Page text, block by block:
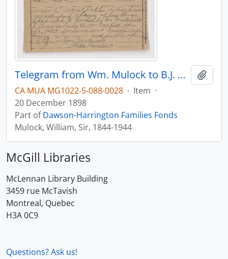
Telegram from Wm. Mulock to B.J. Harrington, written from Ottawa.
CA MUA MG1022-5-088-0028 · Item ·
20 December 1898
Part ofDawson-Harrington Families Fonds
Mulock, William, Sir, 1844-1944
McGill Libraries
McLennan Library Building
3459 rue McTavish
Montreal, Quebec
H3A 0C9
Questions? Ask us!